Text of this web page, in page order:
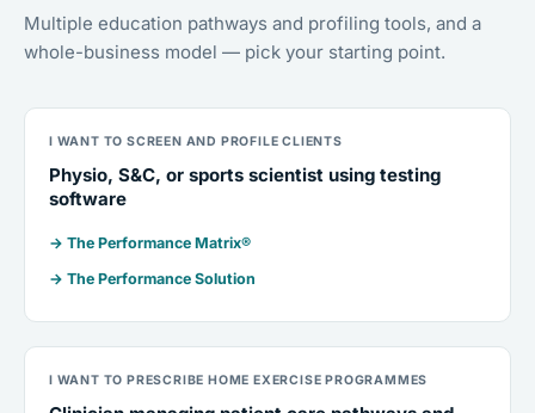
Multiple education pathways and profiling tools, and a
whole-business model — pick your starting point.
I WANT TO SCREEN AND PROFILE CLIENTS
Physio, S&C, or sports scientist using testing
software
→ The Performance Matrix®
→ The Performance Solution
I WANT TO PRESCRIBE HOME EXERCISE PROGRAMMES